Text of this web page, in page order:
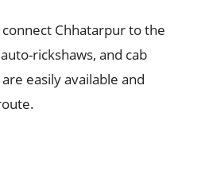
Chhatarpur to the
rickshaws, and cab
easily available and